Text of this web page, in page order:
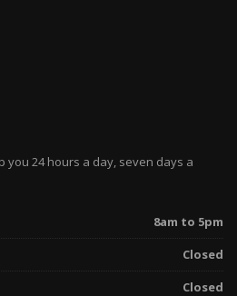
you 24 hours a day, seven days a
8am to 5pm
Closed
Closed